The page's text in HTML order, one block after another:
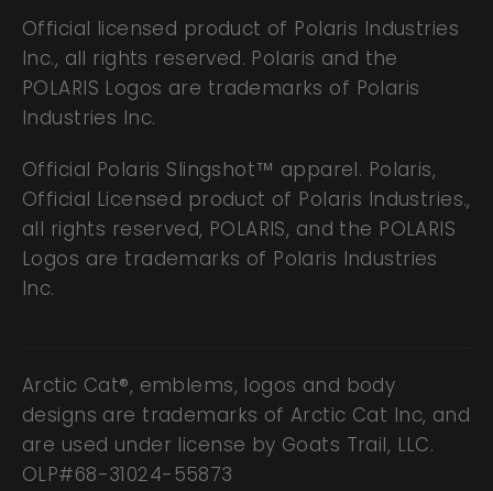
Official licensed product of Polaris Industries
Inc., all rights reserved. Polaris and the
POLARIS Logos are trademarks of Polaris
Industries Inc.
Official Polaris Slingshot™ apparel. Polaris,
Official Licensed product of Polaris Industries.,
all rights reserved, POLARIS, and the POLARIS
Logos are trademarks of Polaris Industries
Inc.
Arctic Cat®, emblems, logos and body
designs are trademarks of Arctic Cat Inc, and
are used under license by Goats Trail, LLC.
OLP#68-31024-55873